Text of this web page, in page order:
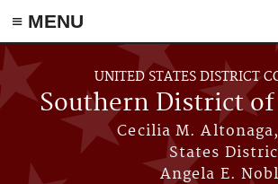
≡ MENU
Skip to main content
UNITED STATES DISTRICT
Southern District
Cecilia M.
States
Angela E.